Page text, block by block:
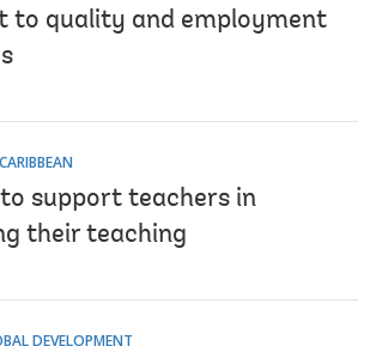
to quality and employment
to support teachers in
their teaching
DEVELOPMENT